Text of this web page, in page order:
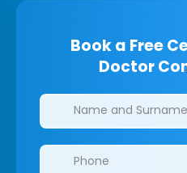
Book a Free
Doctor
Clinics/branches